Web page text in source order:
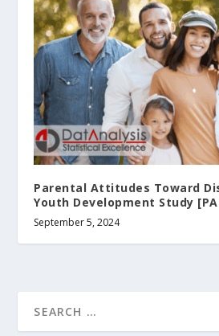
Parental Attitudes Toward
Youth Development Study
September 5, 2024